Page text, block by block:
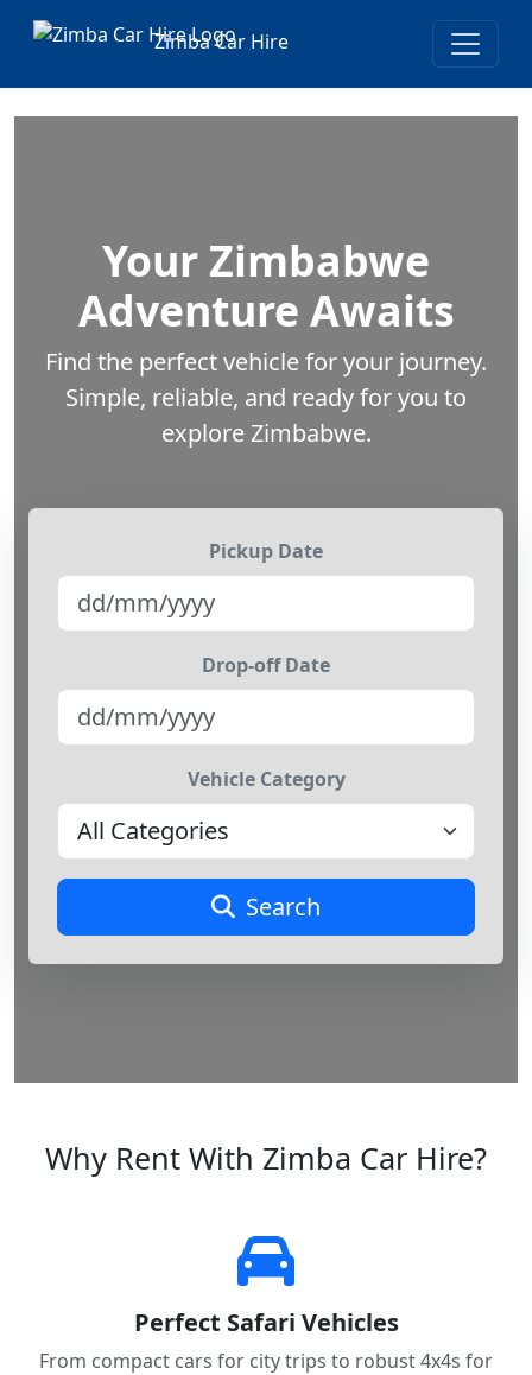
Zimba Car Hire
Your Zimbabwe
Adventure Awaits
Find the perfect vehicle for your journey.
Simple, reliable, and ready for you to
explore Zimbabwe.
Pickup Date
Drop-off Date
Vehicle Category
Search
Why Rent With Zimba Car Hire?
Perfect Safari Vehicles
From compact cars for city trips to robust 4x4s for